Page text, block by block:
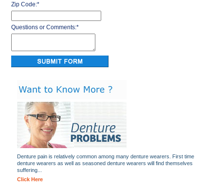
Zip Code:*
Questions or Comments:*
Denture pain is relatively common among many denture wearers. First time
denture wearers as well as seasoned denture wearers will find themselves
suffering...
Click Here